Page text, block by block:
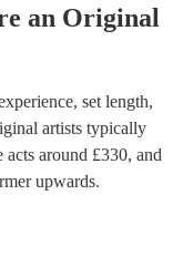
an Original
set length,
artists typically
acts around £330, and
upwards.